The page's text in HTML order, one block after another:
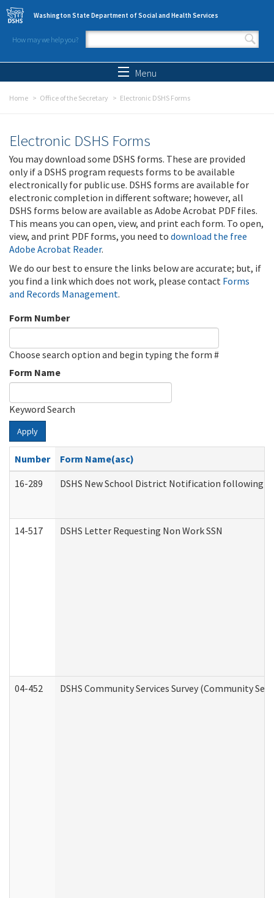
Skip to main content
Washington State Department of Social and Health Services
How may we help you?
Search form
Menu
Home Office of the Secretary Electronic DSHS Forms
Electronic DSHS Forms
You may download some DSHS forms. These are provided
only if a DSHS program requests forms to be available
electronically for public use. DSHS forms are available for
electronic completion in different software; however, all
DSHS forms below are available as Adobe Acrobat PDF files.
This means you can open, view, and print each form. To open,
view, and print PDF forms, you need to download the free
Adobe Acrobat Reader.
We do our best to ensure the links below are accurate; but, if
you find a link which does not work, please contact Forms
and Records Management.
Form Number
Choose search option and begin typing the form #
Form Name
Keyword Search
Apply
Number
Form Name(asc)
16-289
DSHS New School District Notification following
14-517 DSHS Letter Requesting Non Work SSN
04-452 DSHS Community Services Survey (Community